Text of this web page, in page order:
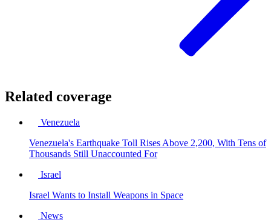
Related coverage
Venezuela
Venezuela's Earthquake Toll Rises Above 2,200, With Tens of
Thousands Still Unaccounted For
Israel
Israel Wants to Install Weapons in Space
News